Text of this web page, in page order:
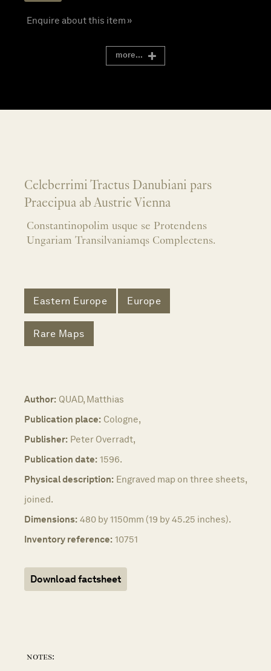
Enquire about this item »
more...
Celeberrimi Tractus Danubiani pars
Praecipua ab Austrie Vienna
Constantinopolim usque se Protendens
Ungariam Transilvaniamqs Complectens.
Eastern Europe Europe
Rare Maps
Author: QUAD, Matthias
Publication place: Cologne,
Publisher: Peter Overradt,
Publication date: 1596.
Physical description: Engraved map on three sheets,
joined.
Dimensions: 480 by 1150mm (19 by 45.25 inches).
Inventory reference: 10751
Download factsheet
notes: